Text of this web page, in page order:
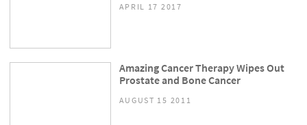
APRIL 17 2017
Amazing Cancer Therapy Wipes Out
Prostate and Bone Cancer
AUGUST 15 2011